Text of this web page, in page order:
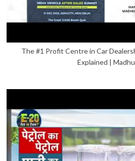
The #1 Profit Centre in Car
Explained |